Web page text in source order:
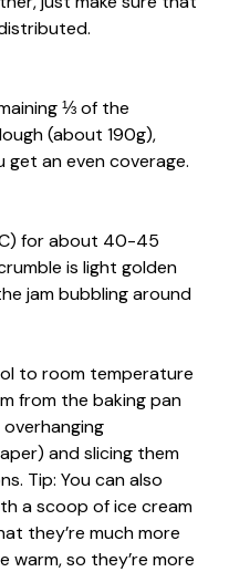
⅓ of the
(about 190g),
get an even coverage.
for about 40-45
is light golden
jam bubbling around
to room temperature
from the baking pan
and slicing them
Tip: You can also
a scoop of ice cream
they’re much more
warm, so they’re more